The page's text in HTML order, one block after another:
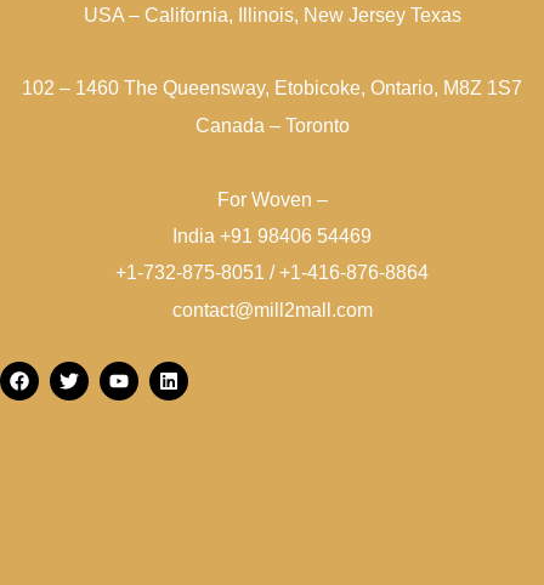
USA – California, Illinois, New Jersey Texas
102 – 1460 The Queensway, Etobicoke, Ontario, M8Z 1S7
Canada – Toronto
For Woven –
India +91 98406 54469
+1-732-875-8051 / +1-416-876-8864
contact@mill2mall.com